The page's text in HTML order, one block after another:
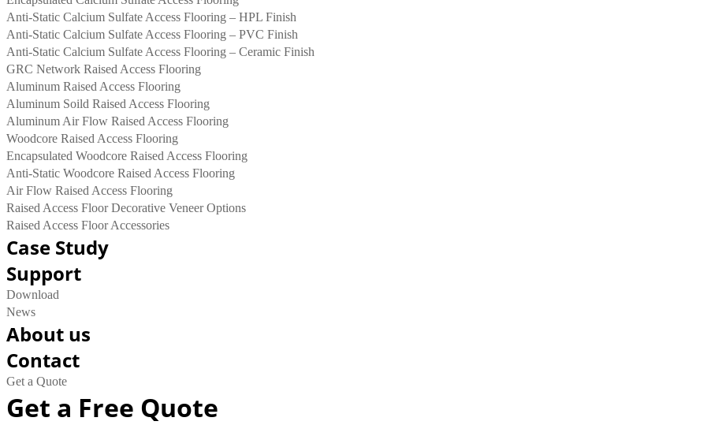
Anti-Static Calcium Sulfate Access Flooring – HPL Finish
Anti-Static Calcium Sulfate Access Flooring – PVC Finish
Anti-Static Calcium Sulfate Access Flooring – Ceramic Finish
GRC Network Raised Access Flooring
Aluminum Raised Access Flooring
Aluminum Soild Raised Access Flooring
Aluminum Air Flow Raised Access Flooring
Woodcore Raised Access Flooring
Encapsulated Woodcore Raised Access Flooring
Anti-Static Woodcore Raised Access Flooring
Air Flow Raised Access Flooring
Raised Access Floor Decorative Veneer Options
Raised Access Floor Accessories
Case Study
Support
Download
News
About us
Contact
Get a Quote
Get a Free Quote